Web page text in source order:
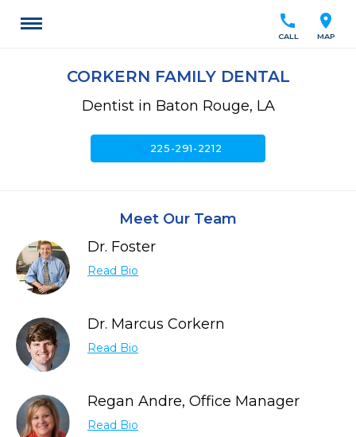
location_on
MAP
call
CALL
CORKERN FAMILY DENTAL
Dentist in Baton Rouge, LA
225-291-2212
Meet Our Team
Dr. Foster
Read Bio
Dr. Marcus Corkern
Read Bio
Regan Andre, Office Manager
Read Bio